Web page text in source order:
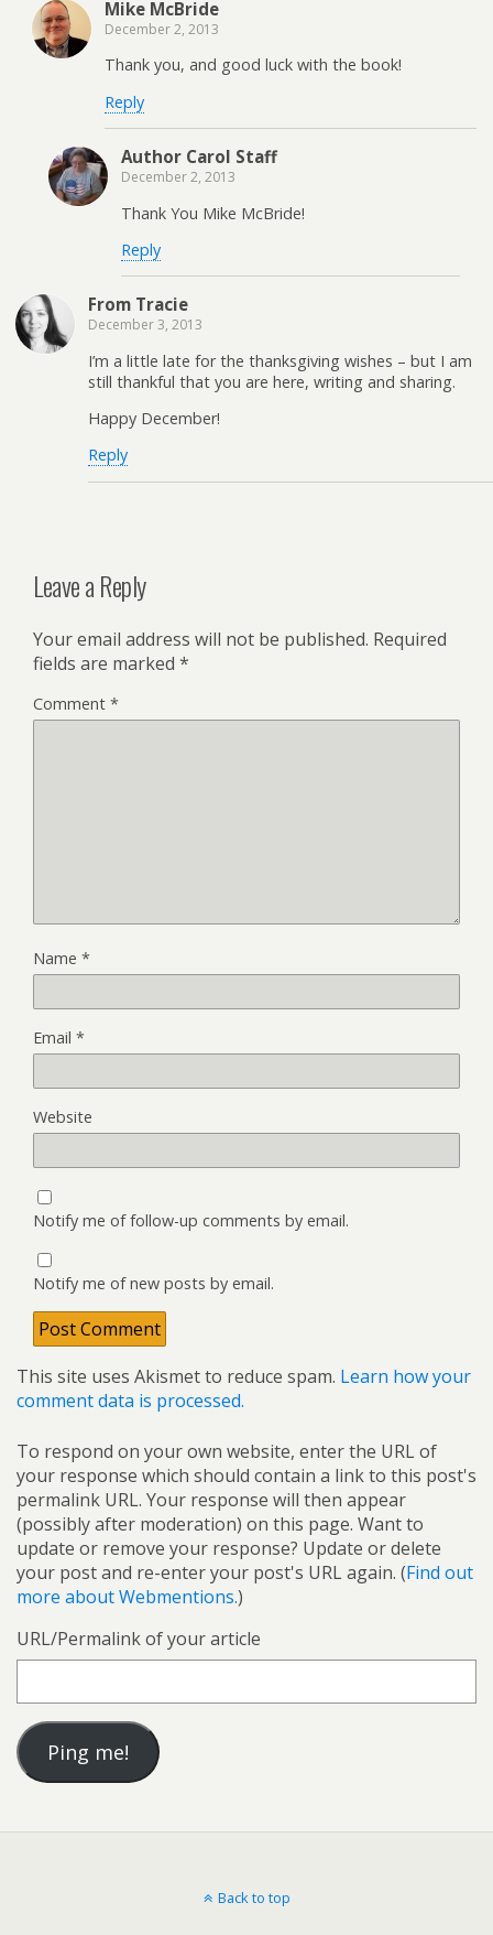
Mike McBride
December 2, 2013
Thank you, and good luck with the book!
Reply
Author Carol Staff
December 2, 2013
Thank You Mike McBride!
Reply
From Tracie
December 3, 2013
I’m a little late for the thanksgiving wishes – but I am
still thankful that you are here, writing and sharing.
Happy December!
Reply
Leave a Reply
Your email address will not be published. Required
fields are marked *
Comment *
Name *
Email *
Website
Notify me of follow-up comments by email.
Notify me of new posts by email.
This site uses Akismet to reduce spam. Learn how your
comment data is processed.
To respond on your own website, enter the URL of
your response which should contain a link to this post's
permalink URL. Your response will then appear
(possibly after moderation) on this page. Want to
update or remove your response? Update or delete
your post and re-enter your post's URL again. (Find out
more about Webmentions.)
URL/Permalink of your article
Back to top